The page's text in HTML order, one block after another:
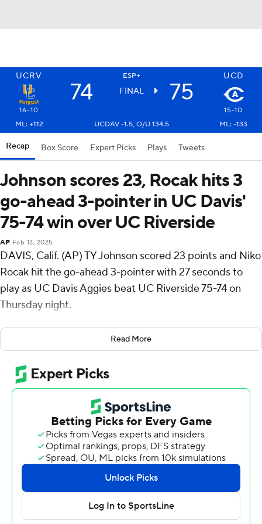
UCRV ESP+ UCD
74 FINAL 75
16-10
15-10
ML: +112
UCDAV -1.5, O/U 134.5 ML: -133
Recap Box Score Expert Picks Plays Tweets
Johnson scores 23, Rocak hits 3
go-ahead 3-pointer in UC Davis'
75-74 win over UC Riverside
AP Feb 13, 2025
DAVIS, Calif. (AP) TY Johnson scored 23 points and Niko
Rocak hit the go-ahead 3-pointer with 27 seconds to
play as UC Davis Aggies beat UC Riverside 75-74 on
Thursday night.
Johnson drove the lane to the right block and kicked it
out to Rocak for a straight-away 3 to cap the scoring.
Barrington Hargress missed a potential winning jumper
in the closing seconds.
Johnson also contributed five rebounds for the Aggies
(15-10, 9-5 Big West Conference). Pablo Tamba scored
10 points while going 3 of 7 and 4 of 4 from the free-
throw line and added six rebounds. Leo DeBruhl had
nine points and shot 2 of 8 from the field, including 1 for
4 from 3-point range, and went 4 for 4 from the line.
Read More